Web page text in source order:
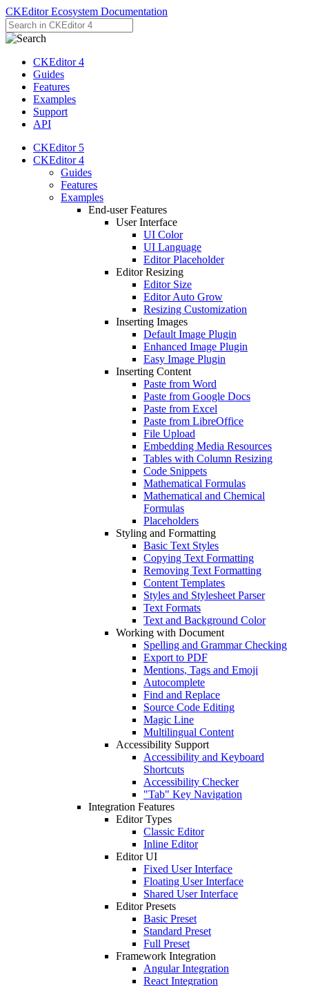
CKEditor Ecosystem Documentation
CKEditor 4
Guides
Features
Examples
Support
API
CKEditor 5
CKEditor 4
Guides
Features
Examples
End-user Features
User Interface
UI Color
UI Language
Editor Placeholder
Editor Resizing
Editor Size
Editor Auto Grow
Resizing Customization
Inserting Images
Default Image Plugin
Enhanced Image Plugin
Easy Image Plugin
Inserting Content
Paste from Word
Paste from Google Docs
Paste from Excel
Paste from LibreOffice
File Upload
Embedding Media Resources
Tables with Column Resizing
Code Snippets
Mathematical Formulas
Mathematical and Chemical
Formulas
Placeholders
Styling and Formatting
Basic Text Styles
Copying Text Formatting
Removing Text Formatting
Content Templates
Styles and Stylesheet Parser
Text Formats
Text and Background Color
Working with Document
Spelling and Grammar Checking
Export to PDF
Mentions, Tags and Emoji
Autocomplete
Find and Replace
Source Code Editing
Magic Line
Multilingual Content
Accessibility Support
Accessibility and Keyboard
Shortcuts
Accessibility Checker
"Tab" Key Navigation
Integration Features
Editor Types
Classic Editor
Inline Editor
Editor UI
Fixed User Interface
Floating User Interface
Shared User Interface
Editor Presets
Basic Preset
Standard Preset
Full Preset
Framework Integration
Angular Integration
React Integration